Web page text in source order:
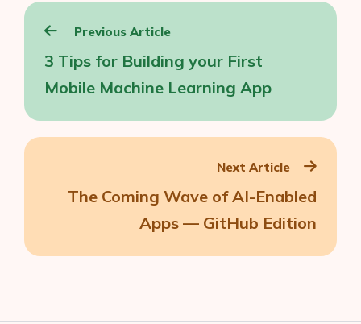
Post
navigation
Previous Article
3 Tips for Building your First
Mobile Machine Learning App
Next Article
The Coming Wave of AI-Enabled
Apps — GitHub Edition